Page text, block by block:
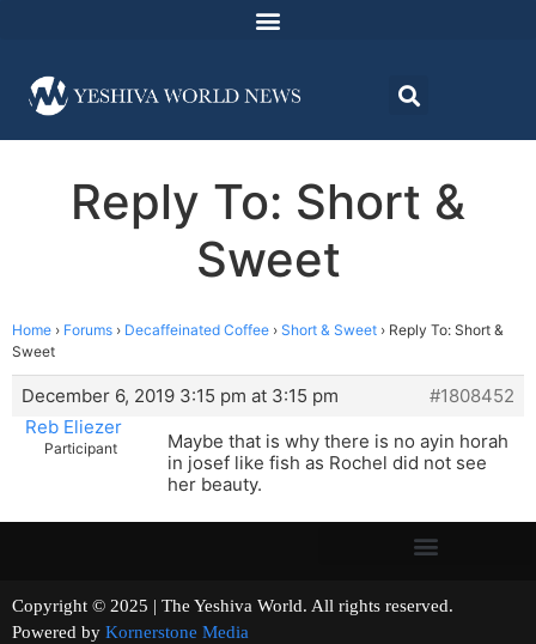
Reply To: Short &
Sweet
Home › Forums › Decaffeinated Coffee › Short & Sweet › Reply To: Short &
Sweet
December 6, 2019 3:15 pm at 3:15 pm
#1808452
Reb Eliezer
Participant
Maybe that is why there is no ayin horah
in josef like fish as Rochel did not see
her beauty.
Copyright © 2025 | The Yeshiva World. All rights reserved.
Powered by Kornerstone Media